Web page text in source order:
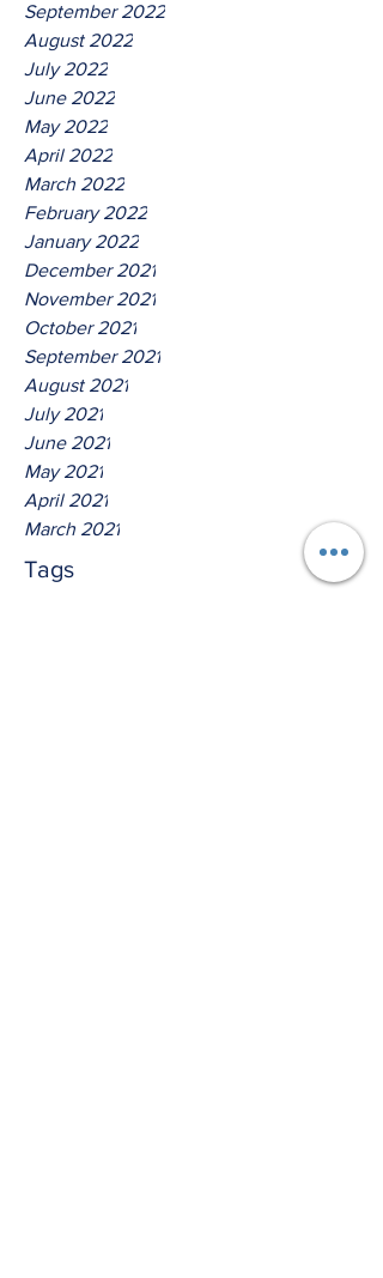
September 2022
August 2022
July 2022
June 2022
May 2022
April 2022
March 2022
February 2022
January 2022
December 2021
November 2021
October 2021
September 2021
August 2021
July 2021
June 2021
May 2021
April 2021
March 2021
Tags